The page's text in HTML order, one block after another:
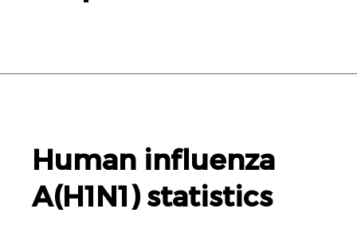
Human influenza
A(H1N1) statistics